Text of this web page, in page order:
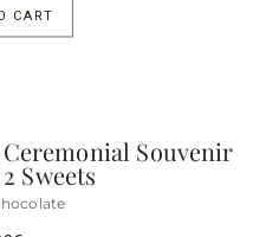
CART
Souvenir
Sweets